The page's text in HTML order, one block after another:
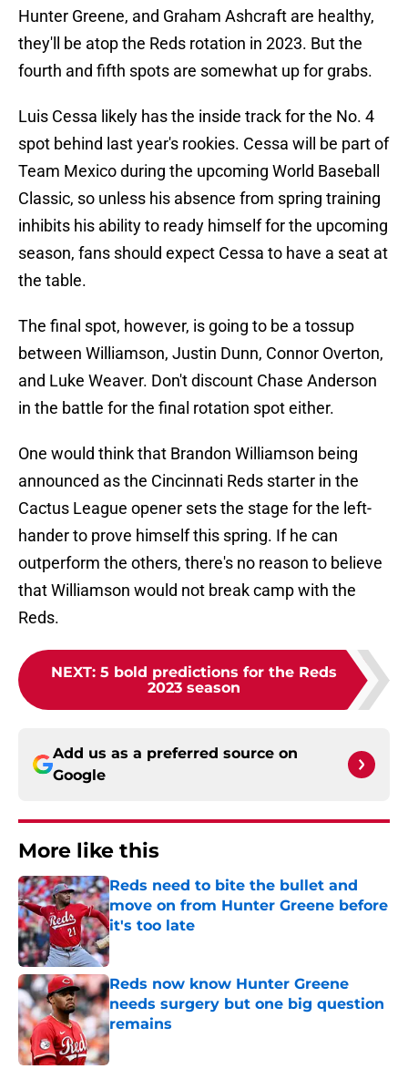
Hunter Greene, and Graham Ashcraft are healthy,
they'll be atop the Reds rotation in 2023. But the
fourth and fifth spots are somewhat up for grabs.
Luis Cessa likely has the inside track for the No. 4
spot behind last year's rookies. Cessa will be part of
Team Mexico during the upcoming World Baseball
Classic, so unless his absence from spring training
inhibits his ability to ready himself for the upcoming
season, fans should expect Cessa to have a seat at
the table.
The final spot, however, is going to be a tossup
between Williamson, Justin Dunn, Connor Overton,
and Luke Weaver. Don't discount Chase Anderson
in the battle for the final rotation spot either.
One would think that Brandon Williamson being
announced as the Cincinnati Reds starter in the
Cactus League opener sets the stage for the left-
hander to prove himself this spring. If he can
outperform the others, there's no reason to believe
that Williamson would not break camp with the
Reds.
NEXT: 5 bold predictions for the Reds
2023 season
Add us as a preferred source on
Google
More like this
Reds need to bite the bullet and
move on from Hunter Greene before
it's too late
Published by on Invalid Date
Reds now know Hunter Greene
needs surgery but one big question
remains
Published by on Invalid Date